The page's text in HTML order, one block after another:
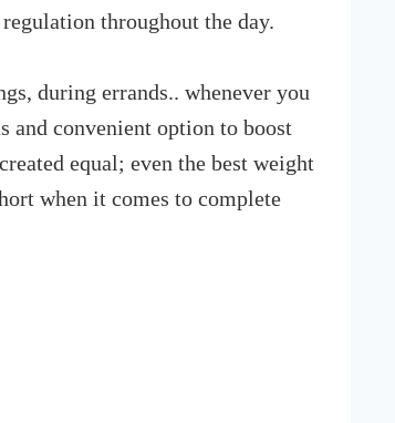
throughout the day.
during errands.. whenever you
and convenient option to boost
equal; even the best weight
when it comes to complete